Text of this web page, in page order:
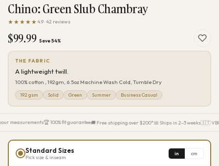
Chino: Green Slub Chambray
★★★★★4.9 · 42 reviews
$99.99 Save 54%
THE FABRIC
A lightweight twill.
100% cotton , 192gm, 6.5oz Machine Wash Cold, Tumble Dry
192 gsm Solid Green Summer Business Casual
measurements🏆 100% fit guarantee🚚 Free shipping over $200*📅 Ships in 2–3 weeks🇮🇹 VBC
Standard Sizes
Pick size & inseam
in cm